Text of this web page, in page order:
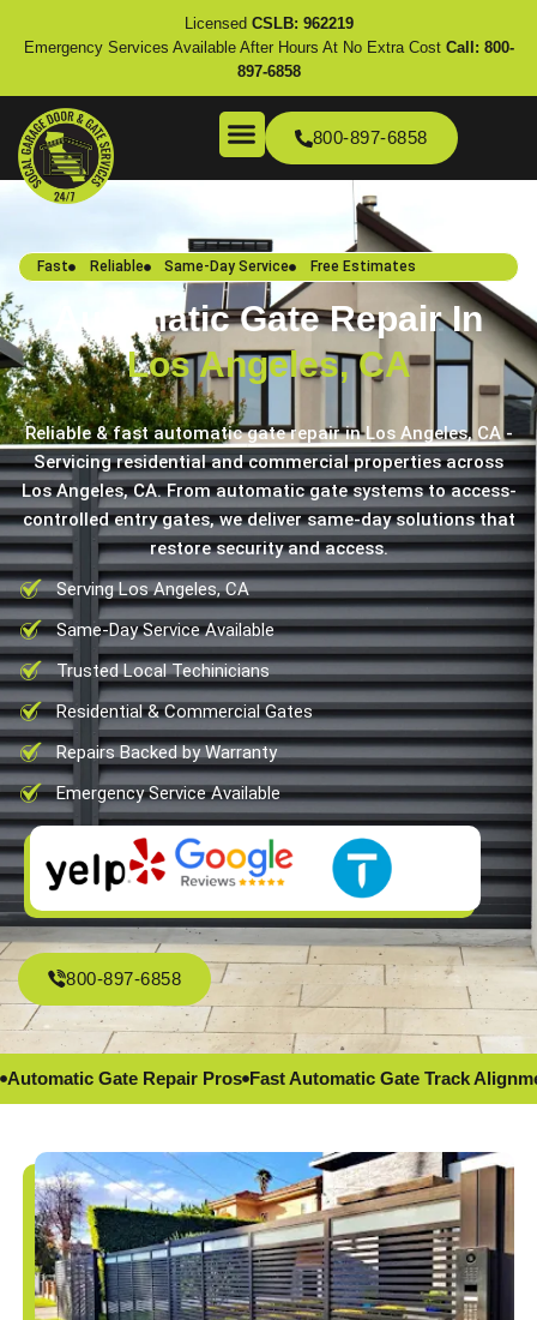
Licensed CSLB: 962219
Emergency Services Available After Hours At No Extra Cost Call: 800-
897-6858
800-897-6858
Fast Reliable Same-Day Service Free Estimates
Automatic Gate Repair In
Los Angeles, CA
Reliable & fast automatic gate repair in Los Angeles, CA -
Servicing residential and commercial properties across
Los Angeles, CA. From automatic gate systems to access-
controlled entry gates, we deliver same-day solutions that
restore security and access.
Serving Los Angeles, CA
Same-Day Service Available
Trusted Local Techinicians
Residential & Commercial Gates
Repairs Backed by Warranty
Emergency Service Available
800-897-6858
Automatic Gate Repair Pros Fast Automatic Gate Track